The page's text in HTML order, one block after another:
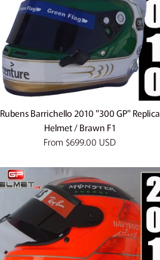
Rubens Barrichello 2010 "300 GP" Replica
Helmet / Brawn F1
From $699.00 USD